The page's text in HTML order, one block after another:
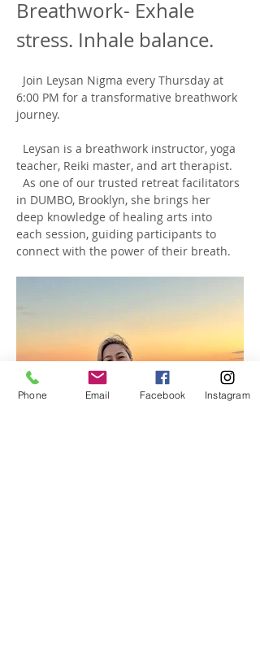
Breathwork- Exhale
stress. Inhale balance.
6:00 PM for a transformative breathwork
journey.
teacher, Reiki master, and art therapist.
in DUMBO, Brooklyn, she brings her
deep knowledge of healing arts into
each session, guiding participants to
connect with the power of their breath.
Phone Email Facebook Instagram